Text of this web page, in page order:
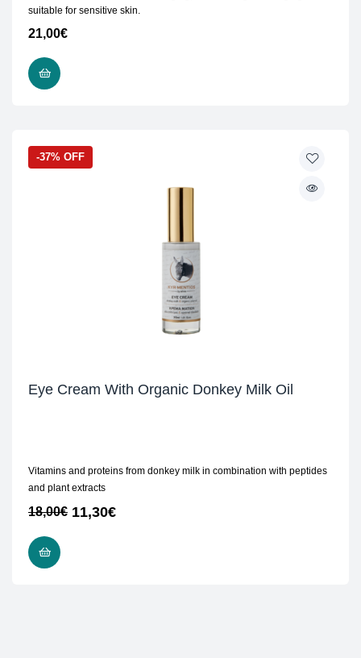
suitable for sensitive skin.
21,00€
-37% OFF
Eye Cream With Organic Donkey Milk Oil
Vitamins and proteins from donkey milk in combination with peptides
and plant extracts
18,00€ 11,30€